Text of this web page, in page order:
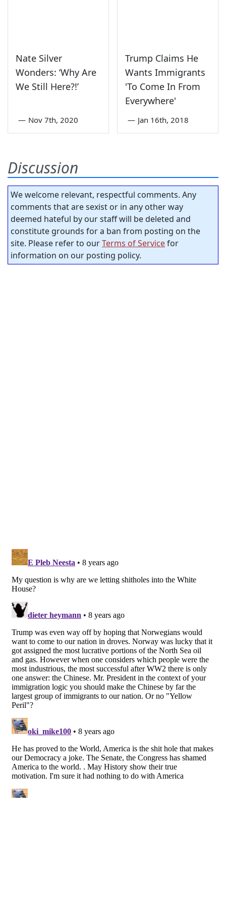
Nate Silver
Wonders: ‘Why Are
We Still Here?!’
— Nov 7th, 2020
Trump Claims He
Wants Immigrants
'To Come In From
Everywhere'
— Jan 16th, 2018
Discussion
We welcome relevant, respectful comments. Any
comments that are sexist or in any other way
deemed hateful by our staff will be deleted and
constitute grounds for a ban from posting on the
site. Please refer to ourTerms of Servicefor
information on our posting policy.